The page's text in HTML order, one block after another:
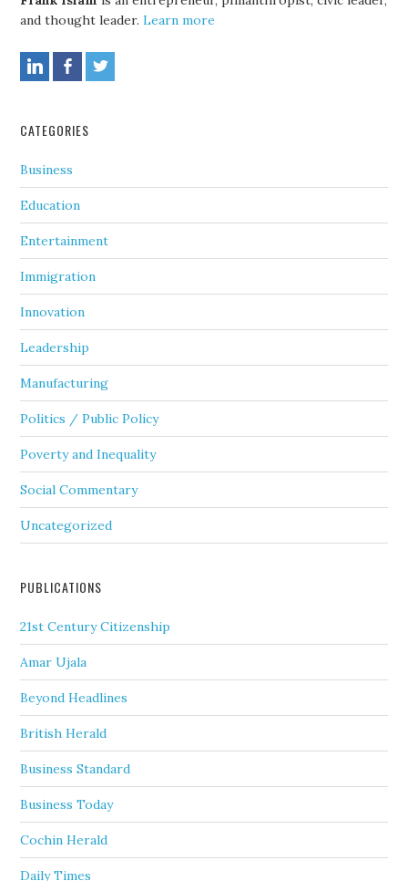
and thought leader.Learn more
CATEGORIES
Business
Education
Entertainment
Immigration
Innovation
Leadership
Manufacturing
Politics / Public Policy
Poverty and Inequality
Social Commentary
Uncategorized
PUBLICATIONS
21st Century Citizenship
Amar Ujala
Beyond Headlines
British Herald
Business Standard
Business Today
Cochin Herald
Daily Times